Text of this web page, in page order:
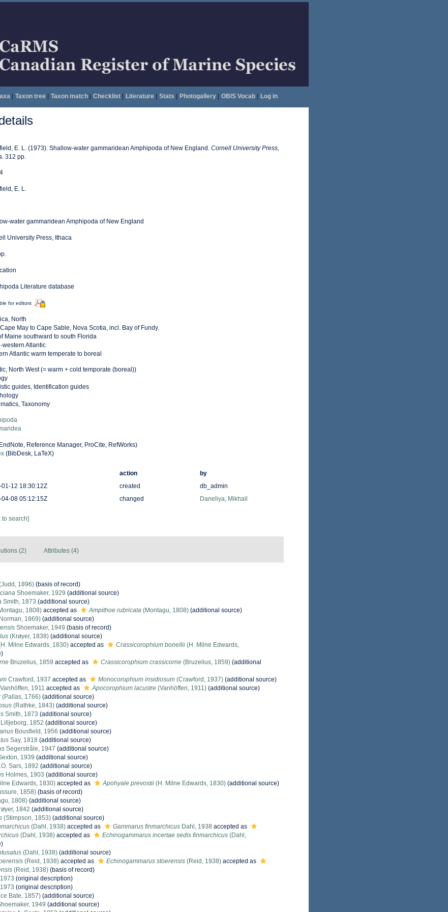
| Taxon tree| Taxon match| Checklist| Literature| Stats Photogallery| OBIS Vocab| Log in
E. L. (1973). Shallow-water gammaridean Amphipoda of New England. Cornell University Press,
312 pp.
E. L.
water gammaridean Amphipoda of New England
University Press, Ithaca
Literature database
for editors
North
May to Cape Sable, Nova Scotia, incl. Bay of Fundy.
Maine southward to south Florida
western Atlantic
Atlantic warm temperate to boreal
North West (= warm + cold temporate (boreal))
guides, Identification guides
Taxonomy
Reference Manager, ProCite, RefWorks)
(BibDesk, LaTeX)
action
by
12 18:30:12Z
created
db_admin
08 05:12:15Z
changed Daneliya, Mikhail
to search]
(2) Attributes (4)
1896) (basis of record)
Shoemaker, 1929 (additional source)
Smith, 1873 (additional source)
1808) accepted as Ampithoe rubricata (Montagu, 1808) (additional source)
1869) (additional source)
Shoemaker, 1949 (basis of record)
(Krøyer, 1838) (additional source)
Milne Edwards, 1830) accepted as Crassicorophium bonellii (H. Milne Edwards,
Bruzelius, 1859 accepted as Crassicorophium crassicorne (Bruzelius, 1859) (additional
Crawford, 1937 accepted as Monocorophium insidiosum (Crawford, 1937) (additional source)
Vanhöffen, 1911 accepted as Apocorophium lacustre (Vanhöffen, 1911) (additional source)
(Pallas, 1766) (additional source)
(Rathke, 1843) (additional source)
Smith, 1873 (additional source)
Lilljeborg, 1852 (additional source)
Bousfield, 1956 (additional source)
Say, 1818 (additional source)
Segerstråle, 1947 (additional source)
1939 (additional source)
Sars, 1892 (additional source)
Holmes, 1903 (additional source)
Edwards, 1830) accepted as Apohyale prevostii (H. Milne Edwards, 1830) (additional source)
1858) (basis of record)
1808) (additional source)
1842 (additional source)
(Stimpson, 1853) (additional source)
(Dahl, 1938) accepted as Gammarus finmarchicus Dahl, 1938 accepted as
(Dahl, 1938) accepted as Echinogammarus incertae sedis finmarchicus (Dahl,
(Dahl, 1938) (additional source)
(Reid, 1938) accepted as Echinogammarus stoerensis (Reid, 1938) accepted as
(Reid, 1938) (basis of record)
(original description)
(original description)
Bate, 1857) (additional source)
1949 (additional source)